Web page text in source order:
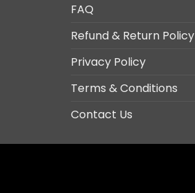
FAQ
Refund & Return Policy
Privacy Policy
Terms & Conditions
Contact Us